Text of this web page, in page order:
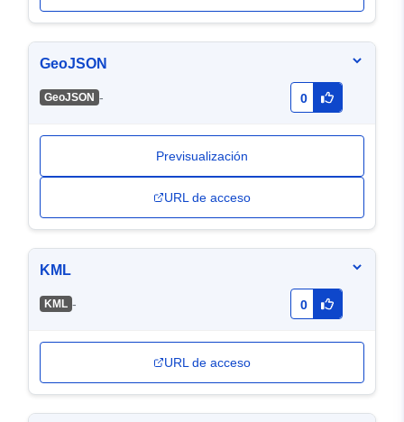
GeoJSON
GeoJSON - 0
Previsualización
URL de acceso
KML
KML - 0
URL de acceso